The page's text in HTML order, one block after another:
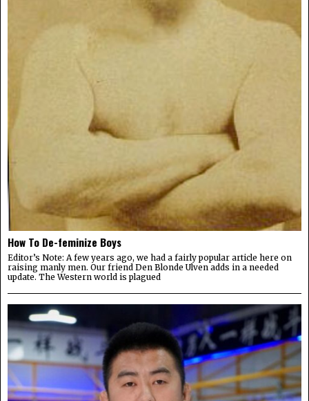
How To De-feminize Boys
Editor’s Note: A few years ago, we had a fairly popular article here on
raising manly men. Our friend Den Blonde Ulven adds in a needed
update. The Western world is plagued